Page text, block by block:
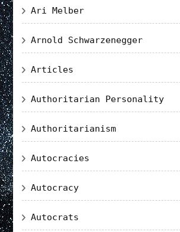
Ari Melber
Arnold Schwarzenegger
Articles
Authoritarian Personality
Authoritarianism
Autocracies
Autocracy
Autocrats